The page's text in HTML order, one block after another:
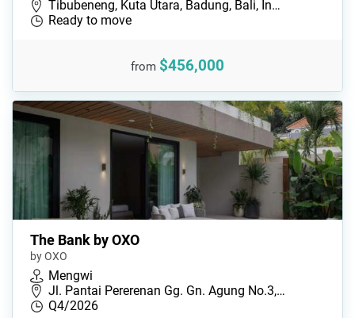
Tibubeneng, Kuta Utara, Badung, Bali, In…
Ready to move
from $456,000
The Bank by OXO
by OXO
Mengwi
Jl. Pantai Pererenan Gg. Gn. Agung No.3,…
Q4/2026